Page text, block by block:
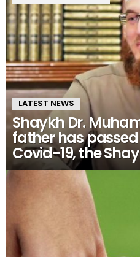
LATEST NEWS
Shaykh Dr.
father has
Covid-19, the